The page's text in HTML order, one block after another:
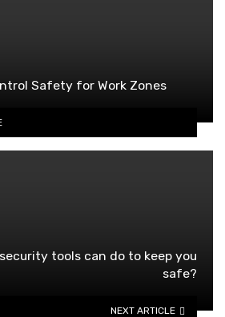
Safety for Work Zones
tools can do to keep you
safe?
NEXT ARTICLE